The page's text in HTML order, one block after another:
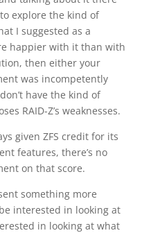
explore the kind of
I suggested as a
happier with it than with
then either your
was incompetently
have the kind of
RAID-Z’s weaknesses.
given ZFS credit for its
features, there’s no
on that score.
something more
interested in looking at
in looking at what